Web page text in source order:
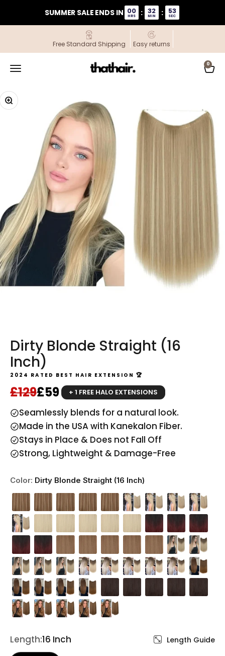
SUMMER SALE ENDS IN 00
HRS : 32
MIN : 53
SEC
Free Standard Shipping Easy returns
Open navigation menu
ThatHair 0
Zoom
Dirty Blonde Straight (16
Inch)
2024 RATED BEST HAIR EXTENSION 🏆
Regular price
£129Sale price
£59 + 1 FREE HALO EXTENSIONS
Seamlessly blends for a natural look.
Made in the USA with Kanekalon Fiber.
Stays in Place & Does not Fall Off
Strong, Lightweight & Damage-Free
Color: Dirty Blonde Straight (16 Inch)
Length:16 Inch Length Guide